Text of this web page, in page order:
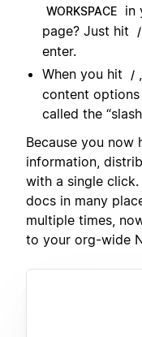
WORKSPACE
in
page? Just hit
/
enter.
When you hit
/
content
called the
Because you now
information,
with a single
docs in many
multiple times,
to your org-wide